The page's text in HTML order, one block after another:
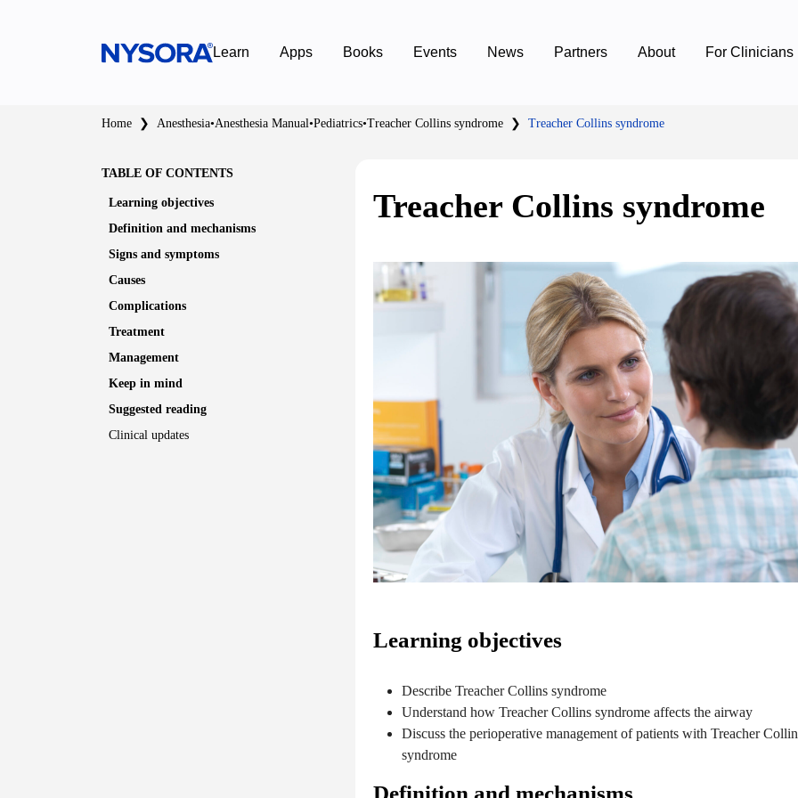
Learn Apps Books Events News Partners About For Clinicians
Home ❯ Anesthesia•Anesthesia Manual•Pediatrics•Treacher Collins syndrome ❯ Treacher Collins syndrome
TABLE OF CONTENTS
Learning objectives
Definition and mechanisms
Signs and symptoms
Causes
Complications
Treatment
Management
Keep in mind
Suggested reading
Clinical updates
Treacher Collins syndrome
Learning objectives
Describe Treacher Collins syndrome
Understand how Treacher Collins syndrome affects the airway
Discuss the perioperative management of patients with Treacher
syndrome
Definition and mechanisms